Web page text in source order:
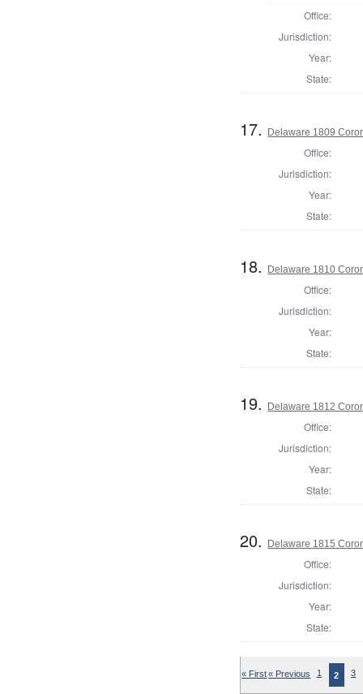
Office:
Jurisdiction:
Year:
State:
17. Delaware 1809
Office:
Jurisdiction:
Year:
State:
18. Delaware 1810
Office:
Jurisdiction:
Year:
State:
19. Delaware 1812
Office:
Jurisdiction:
Year:
State:
20. Delaware 1815
Office:
Jurisdiction:
Year:
State:
« First« Previous 1 2 3